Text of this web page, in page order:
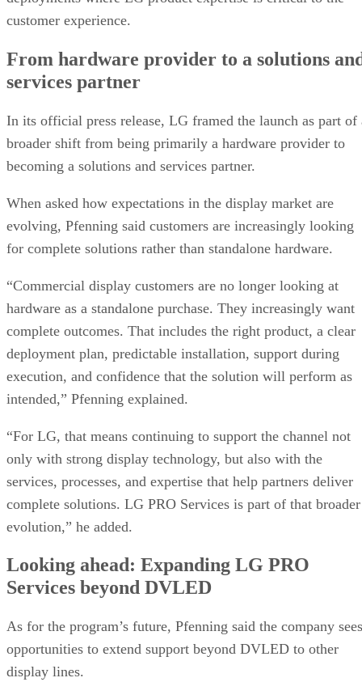
customer experience.
From hardware provider to a solutions
services partner
In its official press release, LG framed the launch as part of
broader shift from being primarily a hardware provider to
becoming a solutions and services partner.
When asked how expectations in the display market are
evolving, Pfenning said customers are increasingly looking
for complete solutions rather than standalone hardware.
“Commercial display customers are no longer looking at
hardware as a standalone purchase. They increasingly want
complete outcomes. That includes the right product, a clear
deployment plan, predictable installation, support during
execution, and confidence that the solution will perform as
intended,” Pfenning explained.
“For LG, that means continuing to support the channel not
only with strong display technology, but also with the
services, processes, and expertise that help partners deliver
complete solutions. LG PRO Services is part of that broader
evolution,” he added.
Looking ahead: Expanding LG PRO
Services beyond DVLED
As for the program’s future, Pfenning said the company sees
opportunities to extend support beyond DVLED to other
display lines.